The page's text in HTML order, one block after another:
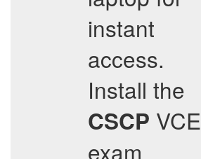
instant
access.
Install the
CSCP VCE
exam